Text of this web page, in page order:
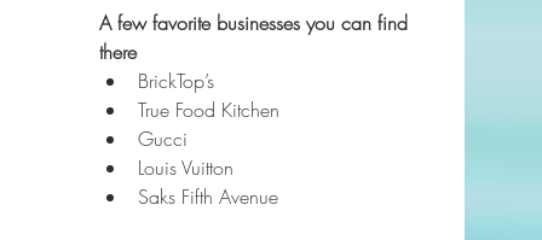
A few favorite businesses you can find
there
BrickTop’s
True Food Kitchen
Gucci
Louis Vuitton
Saks Fifth Avenue